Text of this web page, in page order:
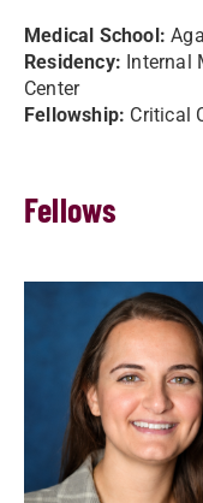
Medical School:
Residency: Internal
Center
Fellowship: Critical
Fellows